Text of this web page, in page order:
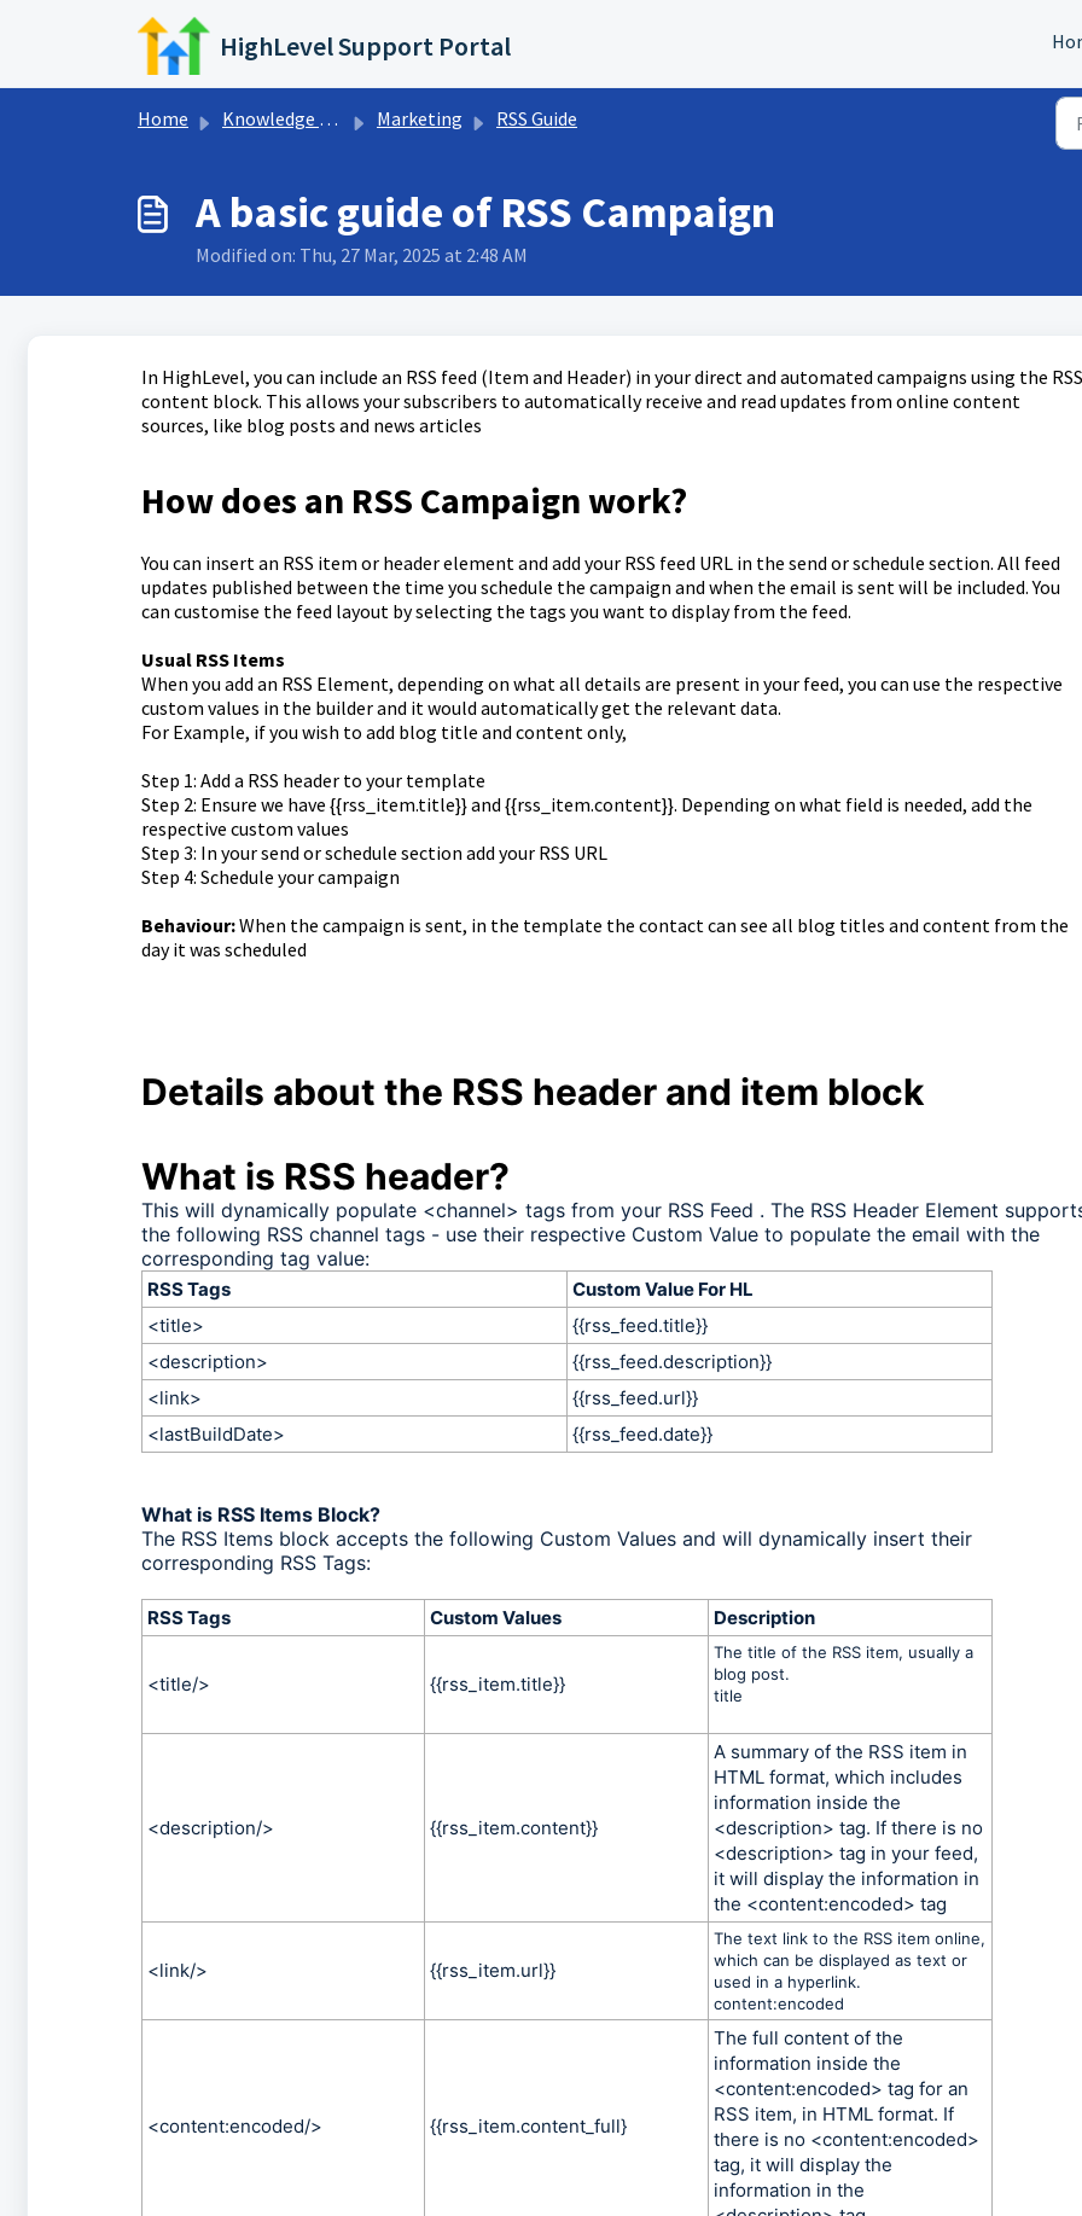
Skip to main content
HighLevel Support Portal
Home Knowledge base Marketing RSS Guide
A basic guide of RSS Campaign
Modified on: Thu, 27 Mar, 2025 at 2:48 AM
In HighLevel, you can include an RSS feed (Item and Header) in your direct and automated campaigns using the RSS
content block. This allows your subscribers to automatically receive and read updates from online content
sources, like blog posts and news articles
How does an RSS Campaign work?
You can insert an RSS item or header element and add your RSS feed URL in the send or schedule section. All feed
updates published between the time you schedule the campaign and when the email is sent will be included. You
can customise the feed layout by selecting the tags you want to display from the feed.
Usual RSS Items
When you add an RSS Element, depending on what all details are present in your feed, you can use the respective
custom values in the builder and it would automatically get the relevant data.
For Example, if you wish to add blog title and content only,
Step 1: Add a RSS header to your template
Step 2: Ensure we have {{rss_item.title}} and {{rss_item.content}}. Depending on what field is needed, add the
respective custom values
Step 3: In your send or schedule section add your RSS URL
Step 4: Schedule your campaign
Behaviour:When the campaign is sent, in the template the contact can see all blog titles and content from the
day it was scheduled
Details about the RSS header and item block
What is RSS header?
This will dynamically populate <channel> tags from your RSS Feed . The RSS Header Element
the following RSS channel tags - use their respective Custom Value to populate the email with the
corresponding tag value:
RSS Tags
Custom Value For HL
<title>
{{rss_feed.title}}
<description>
{{rss_feed.description}}
<link>
{{rss_feed.url}}
<lastBuildDate>
{{rss_feed.date}}
What is RSS Items Block?
The RSS Items block accepts the following Custom Values and will dynamically insert their
corresponding RSS Tags:
RSS Tags Custom Values Description
<title/> {{rss_item.title}}
The title of the RSS item, usually a
blog post.
title
<description/> {{rss_item.content}}
A summary of the RSS item in
HTML format, which includes
information inside the
<description> tag. If there is no
<description> tag in your feed,
it will display the information in
the <content:encoded> tag
<link/> {{rss_item.url}}
The text link to the RSS item online,
which can be displayed as text or
used in a hyperlink.
content:encoded
<content:encoded/> {{rss_item.content_full}
The full content of the
information inside the
<content:encoded> tag for an
RSS item, in HTML format. If
there is no <content:encoded>
tag, it will display the
information in the